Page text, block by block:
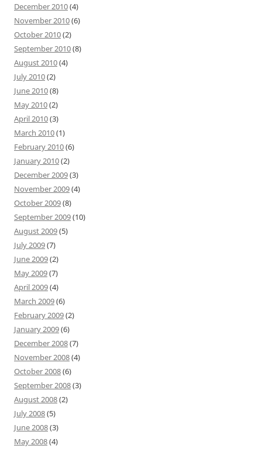
December 2010(4)
November 2010(6)
October 2010(2)
September 2010(8)
August 2010(4)
July 2010(2)
June 2010(8)
May 2010(2)
April 2010(3)
March 2010(1)
February 2010(6)
January 2010(2)
December 2009(3)
November 2009(4)
October 2009(8)
September 2009(10)
August 2009(5)
July 2009(7)
June 2009(2)
May 2009(7)
April 2009(4)
March 2009(6)
February 2009(2)
January 2009(6)
December 2008(7)
November 2008(4)
October 2008(6)
September 2008(3)
August 2008(2)
July 2008(5)
June 2008(3)
May 2008(4)